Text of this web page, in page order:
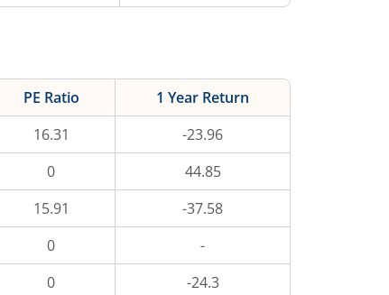
PE Ratio
1 Year Return
16.31
-23.96
0
44.85
15.91
-37.58
0
-
0 -24.3